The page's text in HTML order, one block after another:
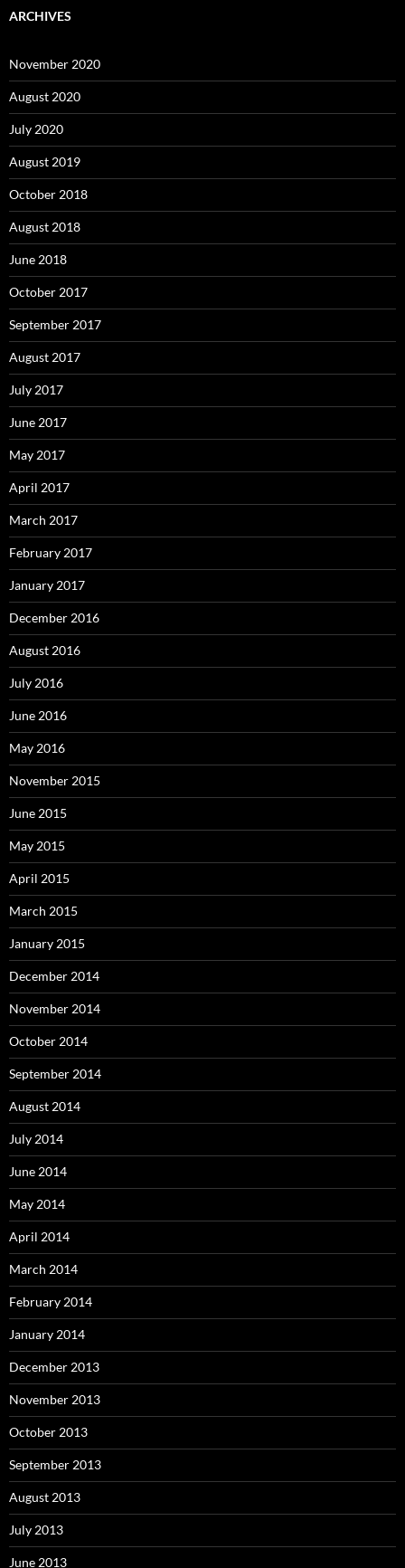
ARCHIVES
November 2020
August 2020
July 2020
August 2019
October 2018
August 2018
June 2018
October 2017
September 2017
August 2017
July 2017
June 2017
May 2017
April 2017
March 2017
February 2017
January 2017
December 2016
August 2016
July 2016
June 2016
May 2016
November 2015
June 2015
May 2015
April 2015
March 2015
January 2015
December 2014
November 2014
October 2014
September 2014
August 2014
July 2014
June 2014
May 2014
April 2014
March 2014
February 2014
January 2014
December 2013
November 2013
October 2013
September 2013
August 2013
July 2013
June 2013